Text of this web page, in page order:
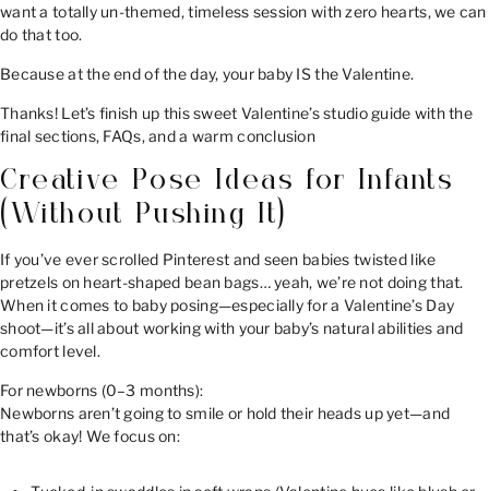
want a totally un-themed, timeless session with zero hearts, we can
do that too.
Because at the end of the day, your baby IS the Valentine.
Thanks! Let’s finish up this sweet Valentine’s studio guide with the
final sections, FAQs, and a warm conclusion
Creative Pose Ideas for Infants
(Without Pushing It)
If you’ve ever scrolled Pinterest and seen babies twisted like
pretzels on heart-shaped bean bags… yeah, we’re not doing that.
When it comes to baby posing—especially for a Valentine’s Day
shoot—it’s all about working with your baby’s natural abilities and
comfort level.
For newborns (0–3 months):
Newborns aren’t going to smile or hold their heads up yet—and
that’s okay! We focus on: